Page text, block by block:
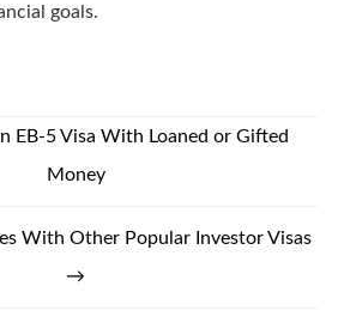
goals.
EB-5 Visa With Loaned or Gifted
Money
With Other Popular Investor Visas
→